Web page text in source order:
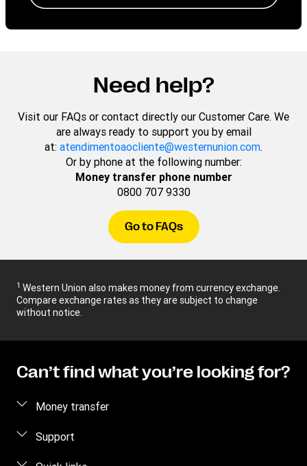
Need help?
Visit our FAQs or contact directly our Customer Care. We
are always ready to support you by email
at: atendimentoaocliente@westernunion.com.
Or by phone at the following number:
Money transfer phone number
0800 707 9330
Go to FAQs
1 Western Union also makes money from currency exchange.
Compare exchange rates as they are subject to change
without notice.
Can’t find what you’re looking for?
Money transfer
Send money
Support